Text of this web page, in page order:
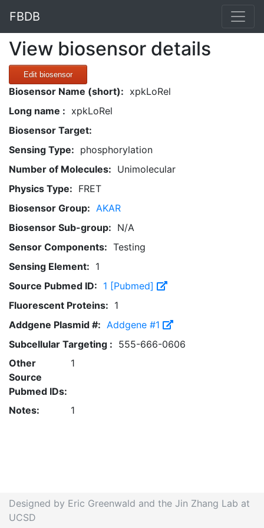
FBDB
View biosensor details
Edit biosensor
Biosensor Name (short): xpkLoRel
Long name : xpkLoRel
Biosensor Target:
Sensing Type: phosphorylation
Number of Molecules: Unimolecular
Physics Type: FRET
Biosensor Group: AKAR
Biosensor Sub-group: N/A
Sensor Components: Testing
Sensing Element: 1
Source Pubmed ID: 1 [Pubmed]
Fluorescent Proteins: 1
Addgene Plasmid #: Addgene #1
Subcellular Targeting : 555-666-0606
Other
Source
Pubmed IDs:
1
Notes: 1
Designed by Eric Greenwald and the Jin Zhang Lab at
UCSD